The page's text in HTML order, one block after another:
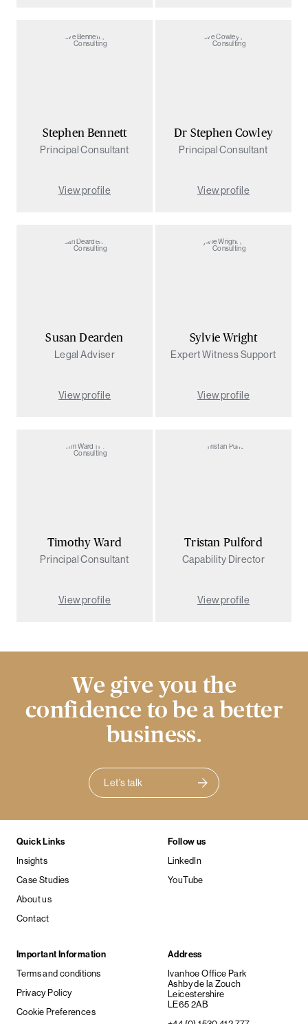
Stephen Bennett
Principal Consultant
View profile
Dr Stephen Cowley
Principal Consultant
View profile
Susan Dearden
Legal Adviser
View profile
Sylvie Wright
Expert Witness Support
View profile
Timothy Ward
Principal Consultant
View profile
Tristan Pulford
Capability Director
View profile
We give you the
confidence to be a better
business.
Let's talk
Quick Links
Insights
Case Studies
About us
Contact
Follow us
LinkedIn
YouTube
Important Information
Terms and conditions
Privacy Policy
Cookie Preferences
Address
Ivanhoe Office Park
Ashby de la Zouch
Leicestershire
LE65 2AB